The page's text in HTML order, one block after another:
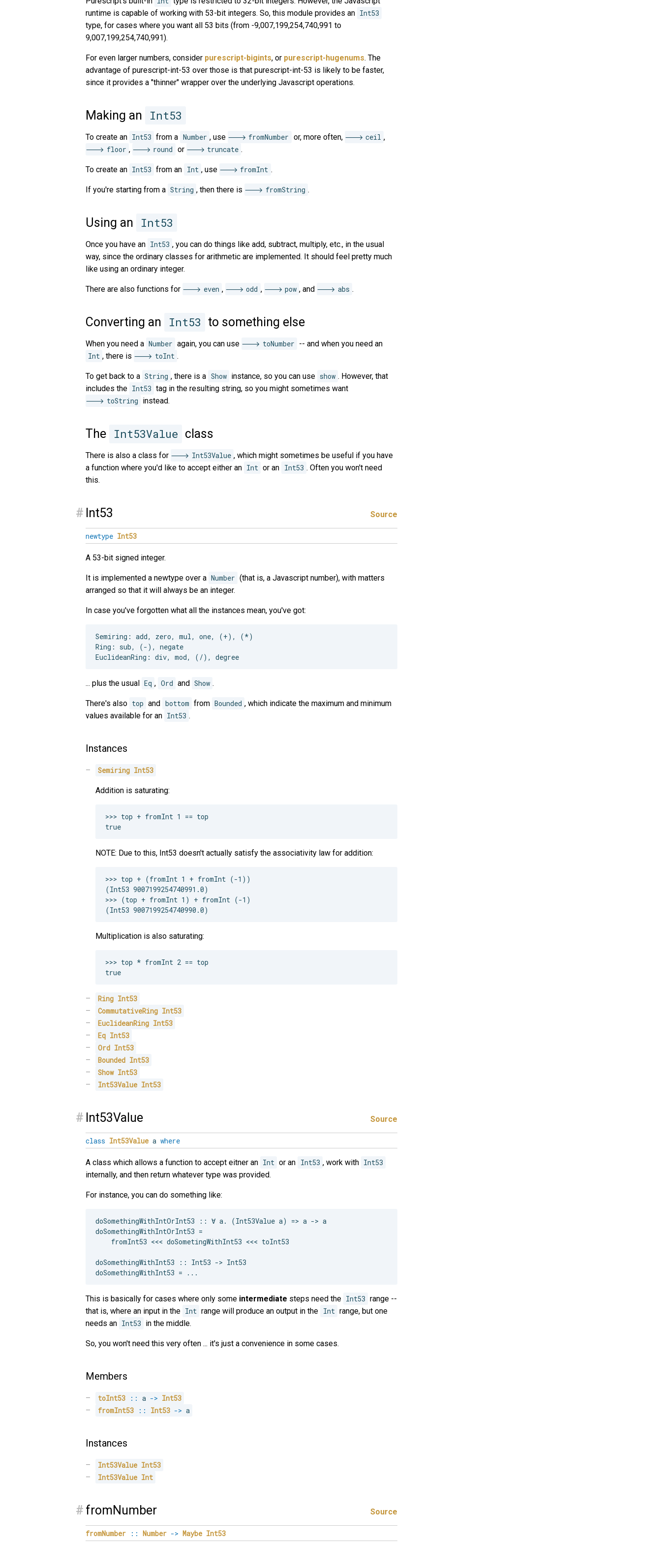
runtime is capable of working with 53-bit integers. So, this module provides an Int53
type, for cases where you want all 53 bits (from -9,007,199,254,740,991 to
9,007,199,254,740,991).
For even larger numbers, consider purescript-bigints, or purescript-hugenums. The
advantage of purescript-int-53 over those is that purescript-int-53 is likely to be faster,
since it provides a "thinner" wrapper over the underlying Javascript operations.
Making an Int53
To create an Int53 from a Number , use fromNumber or, more often, ceil ,
floor , round or truncate .
To create an Int53 from an Int , use fromInt .
If you're starting from a String , then there is fromString .
Using an Int53
Once you have an Int53 , you can do things like add, subtract, multiply, etc., in the usual
way, since the ordinary classes for arithmetic are implemented. It should feel pretty much
like using an ordinary integer.
There are also functions for even , odd , pow , and abs .
Converting an Int53 to something else
When you need a Number again, you can use toNumber -- and when you need an
Int , there is toInt .
To get back to a String , there is a Show instance, so you can use show . However, that
includes the Int53 tag in the resulting string, so you might sometimes want
toString instead.
The Int53Value class
There is also a class for Int53Value , which might sometimes be useful if you have
a function where you'd like to accept either an Int or an Int53 . Often you won't need
this.
# Int53 Source
newtype Int53
A 53-bit signed integer.
It is implemented a newtype over a Number (that is, a Javascript number), with matters
arranged so that it will always be an integer.
In case you've forgotten what all the instances mean, you've got:
Semiring: add, zero, mul, one, (+), (*)
Ring: sub, (-), negate
... plus the usual Eq , Ord and Show .
There's also top and bottom from Bounded , which indicate the maximum and minimum
values available for an Int53 .
Instances
Semiring Int53
Addition is saturating:
>>> top + fromInt 1 == top
NOTE: Due to this, Int53 doesn't actually satisfy the associativity law for addition:
>>> top + (fromInt 1 + fromInt (-1))
(Int53 9007199254740991.0)
>>> (top + fromInt 1) + fromInt (-1)
Multiplication is also saturating:
>>> top * fromInt 2 == top
Ring Int53
CommutativeRing Int53
EuclideanRing Int53
Eq Int53
Ord Int53
Bounded Int53
Show Int53
Int53Value Int53
# Int53Value Source
class Int53Value a where
A class which allows a function to accept eitner an Int or an Int53 , work with Int53
internally, and then return whatever type was provided.
For instance, you can do something like:
doSomethingWithIntOrInt53 :: ∀ a. (Int53Value a) => a -> a
doSomethingWithIntOrInt53 =
    fromInt53 <<< doSometingWithInt53 <<< toInt53
doSomethingWithInt53 :: Int53 -> Int53
This is basically for cases where only some intermediate steps need the Int53 range --
that is, where an input in the Int range will produce an output in the Int range, but one
needs an Int53 in the middle.
So, you won't need this very often ... it's just a convenience in some cases.
Members
toInt53 :: a -> Int53
fromInt53
:: Int53 -> a
Instances
Int53Value Int53
Int53Value Int
# fromNumber Source
fromNumber :: Number -> Maybe Int53